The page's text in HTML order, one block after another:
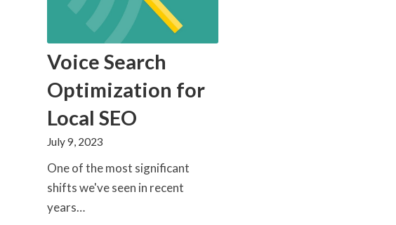
Voice Search
Optimization for
Local SEO
July 9, 2023
One of the most significant
shifts we've seen in recent
years…